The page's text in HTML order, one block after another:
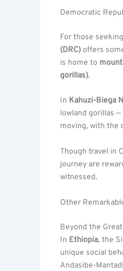
Democratic
For those
(DRC) offers
is home to
gorillas).
In Kahuzi-Biega
lowland gorillas
moving, with the
Though travel in
journey are
witnessed.
Other
Beyond the
In Ethiopia, the
unique social
Andasibe-